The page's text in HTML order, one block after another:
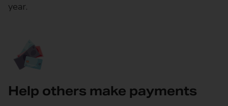
year.
Help others make payments